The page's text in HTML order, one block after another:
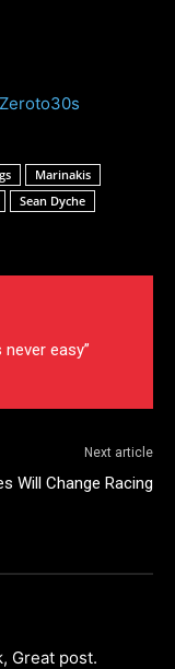
Marinakis
Sean Dyche
easy”
Next article
Will Change Racing
Great post.